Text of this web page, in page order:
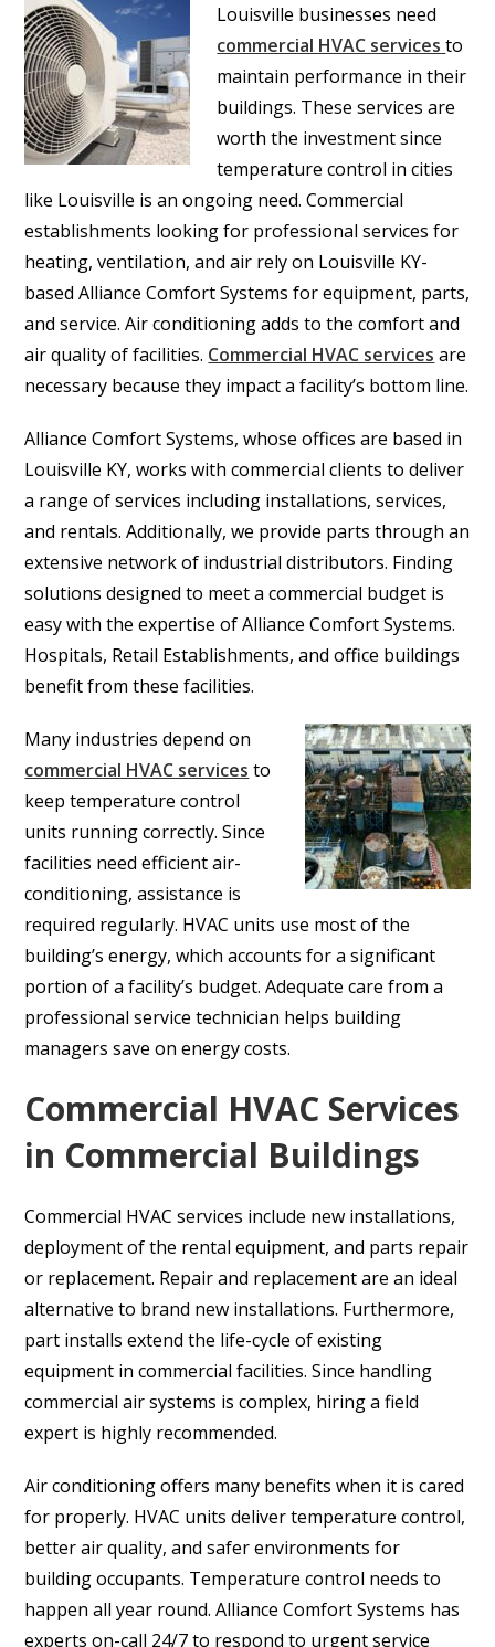
Louisville businesses need
commercial HVAC servicesto
maintain performance in their
buildings. These services are
worth the investment since
temperature control in cities
like Louisville is an ongoing need. Commercial
establishments looking for professional services for
heating, ventilation, and air rely on Louisville KY-
based Alliance Comfort Systems for equipment, parts,
and service. Air conditioning adds to the comfort and
air quality of facilities. Commercial HVAC services are
necessary because they impact a facility’s bottom line.
Alliance Comfort Systems, whose offices are based in
Louisville KY, works with commercial clients to deliver
a range of services including installations, services,
and rentals. Additionally, we provide parts through an
extensive network of industrial distributors. Finding
solutions designed to meet a commercial budget is
easy with the expertise of Alliance Comfort Systems.
Hospitals, Retail Establishments, and office buildings
benefit from these facilities.
Many industries depend on
commercial HVAC services to
keep temperature control
units running correctly. Since
facilities need efficient air-
conditioning, assistance is
required regularly. HVAC units use most of the
building’s energy, which accounts for a significant
portion of a facility’s budget. Adequate care from a
professional service technician helps building
managers save on energy costs.
Commercial HVAC Services
in Commercial Buildings
Commercial HVAC services include new installations,
deployment of the rental equipment, and parts repair
or replacement. Repair and replacement are an ideal
alternative to brand new installations. Furthermore,
part installs extend the life-cycle of existing
equipment in commercial facilities. Since handling
commercial air systems is complex, hiring a field
expert is highly recommended.
Air conditioning offers many benefits when it is cared
for properly. HVAC units deliver temperature control,
better air quality, and safer environments for
building occupants. Temperature control needs to
happen all year round. Alliance Comfort Systems has
experts on-call 24/7 to respond to urgent service